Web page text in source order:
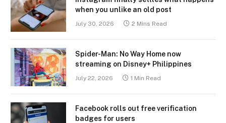
when you unlike an old post
July 30, 2026 2 Mins Read
Spider-Man: No Way Home now
streaming on Disney+ Philippines
July 22, 2026 1 Min Read
Facebook rolls out free verification
badges for users